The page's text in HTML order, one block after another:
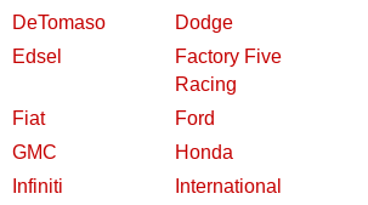
DeTomaso
Dodge
Edsel
Factory Five
Racing
Fiat
Ford
GMC
Honda
Infiniti
International